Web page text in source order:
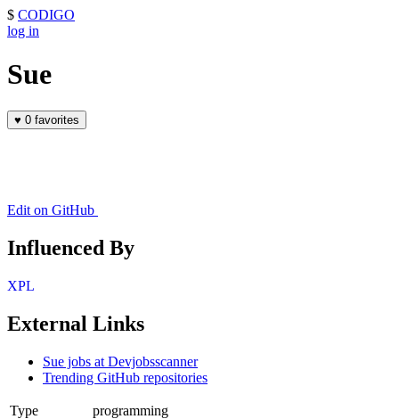
$ CODIGO
log in
Sue
♥ 0 favorites
Edit on GitHub
Influenced By
XPL
External Links
Sue jobs at Devjobsscanner
Trending GitHub repositories
Type
programming